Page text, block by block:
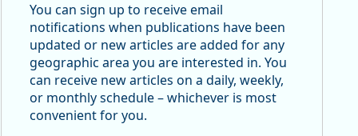
You can sign up to receive email
notifications when publications have been
updated or new articles are added for any
geographic area you are interested in. You
can receive new articles on a daily, weekly,
or monthly schedule – whichever is most
convenient for you.